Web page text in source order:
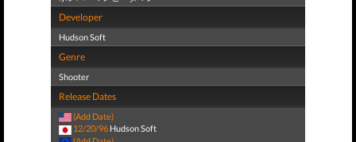
Developer
Hudson Soft
Genre
Shooter
Release Dates
(Add Date)
12/20/96 Hudson Soft